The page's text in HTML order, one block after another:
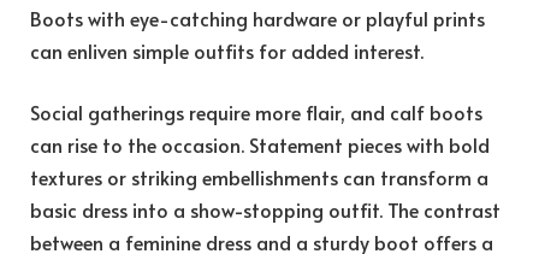
Boots with eye-catching hardware or playful prints
can enliven simple outfits for added interest.
Social gatherings require more flair, and calf boots
can rise to the occasion. Statement pieces with bold
textures or striking embellishments can transform a
basic dress into a show-stopping outfit. The contrast
between a feminine dress and a sturdy boot offers a